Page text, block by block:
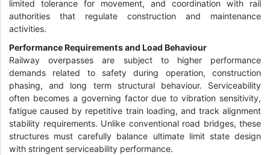
limited tolerance for movement, and coordination with rail
authorities that regulate construction and maintenance
activities.
Performance Requirements and Load Behaviour
Railway overpasses are subject to higher performance
demands related to safety during operation, construction
phasing, and long term structural behaviour. Serviceability
often becomes a governing factor due to vibration sensitivity,
fatigue caused by repetitive train loading, and track alignment
stability requirements. Unlike conventional road bridges, these
structures must carefully balance ultimate limit state design
with stringent serviceability performance.